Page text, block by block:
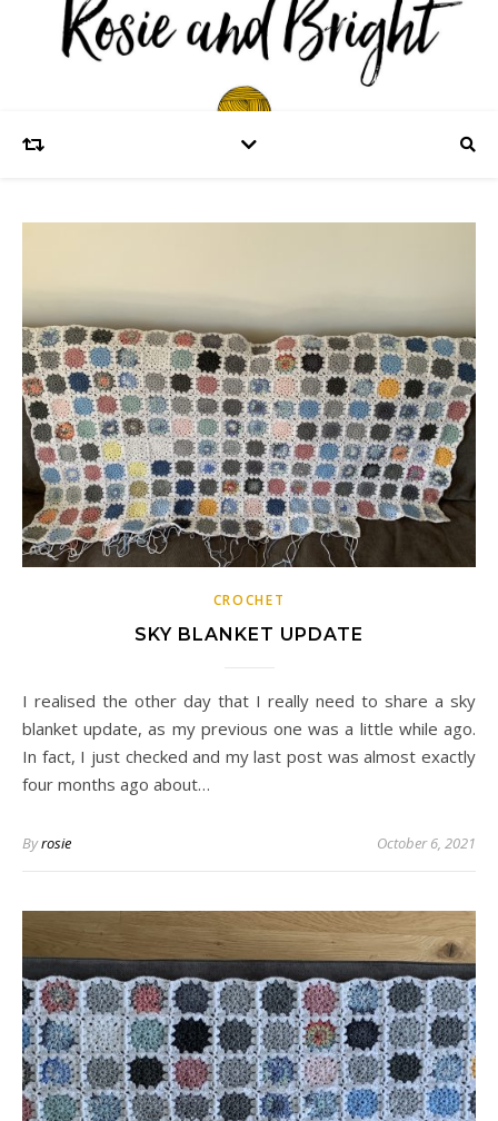
CROCHET
SKY BLANKET UPDATE
I realised the other day that I really need to share a sky
blanket update, as my previous one was a little while ago.
In fact, I just checked and my last post was almost exactly
four months ago about…
Byrosie October 6, 2021